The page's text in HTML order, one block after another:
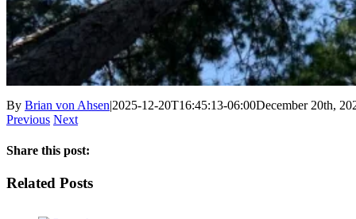
By Brian von Ahsen|2025-12-20T16:45:13-06:00December 20th,
Previous Next
Share this post:
Facebook
Twitter
LinkedIn
Reddit
Tumblr
Pinterest
Email
Related Posts